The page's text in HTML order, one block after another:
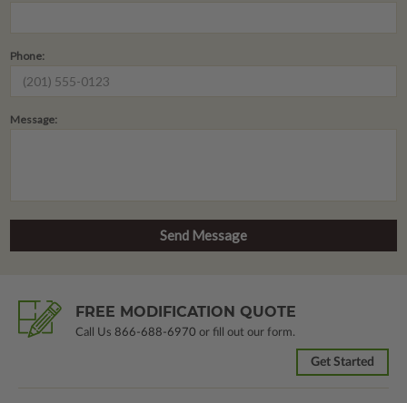
Phone:
Message:
FREE MODIFICATION QUOTE
Call Us 866-688-6970 or fill out our form.
Get Started